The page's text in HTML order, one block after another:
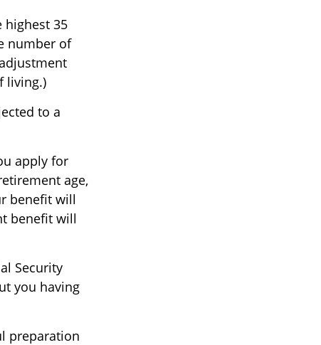
highest 35
number of
living.)
to a
apply for
age,
benefit will
benefit will
Security
you having
preparation